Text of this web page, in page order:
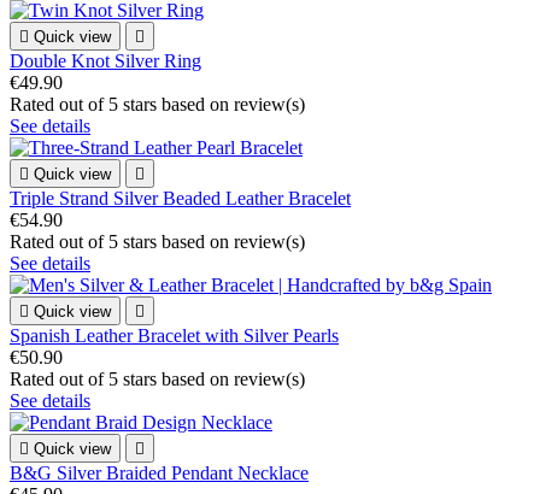
 Quick view 
Double Knot Silver Ring
€49.90
Rated out of 5 stars based on review(s)
See details
 Quick view 
Triple Strand Silver Beaded Leather Bracelet
€54.90
Rated out of 5 stars based on review(s)
See details
 Quick view 
Spanish Leather Bracelet with Silver Pearls
€50.90
Rated out of 5 stars based on review(s)
See details
 Quick view 
B&G Silver Braided Pendant Necklace